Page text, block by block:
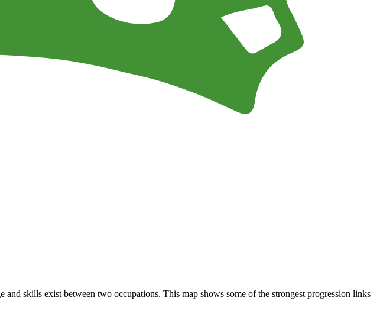
skills exist between two occupations. This map shows some of the strongest progression links